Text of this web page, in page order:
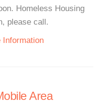
Homeless Housing
please call.
Information
Area